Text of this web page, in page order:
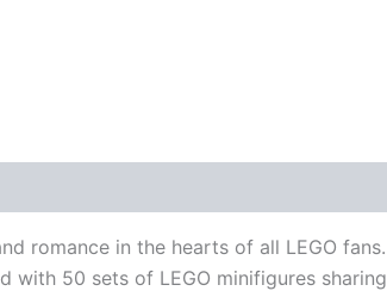
romance in the hearts of all LEGO fans.
with 50 sets of LEGO minifigures sharing